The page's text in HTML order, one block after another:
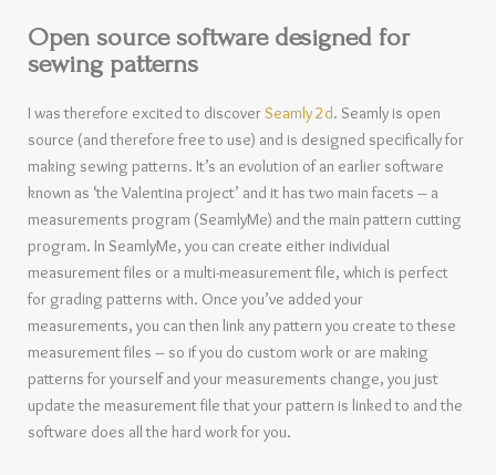
Open source software designed for
sewing patterns
I was therefore excited to discover Seamly 2d. Seamly is open
source (and therefore free to use) and is designed specifically for
making sewing patterns. It’s an evolution of an earlier software
known as ‘the Valentina project’ and it has two main facets – a
measurements program (SeamlyMe) and the main pattern cutting
program. In SeamlyMe, you can create either individual
measurement files or a multi-measurement file, which is perfect
for grading patterns with. Once you’ve added your
measurements, you can then link any pattern you create to these
measurement files – so if you do custom work or are making
patterns for yourself and your measurements change, you just
update the measurement file that your pattern is linked to and the
software does all the hard work for you.